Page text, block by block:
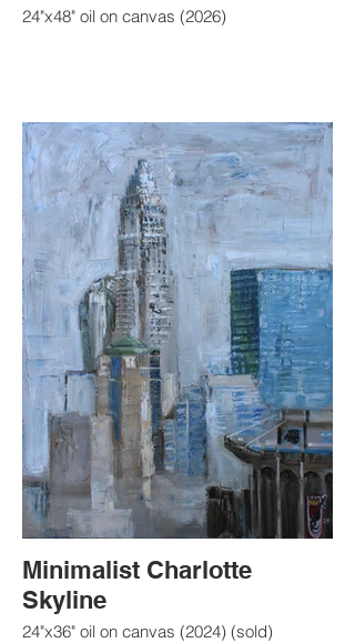
24"x48" oil on canvas (2026)
Minimalist Charlotte
Skyline
24"x36" oil on canvas (2024) (sold)